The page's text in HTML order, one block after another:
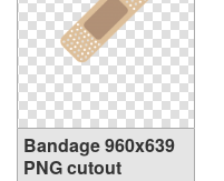
Bandage 960x639
PNG cutout